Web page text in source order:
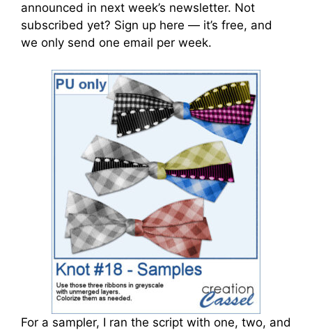
announced in next week’s newsletter. Not
subscribed yet? Sign up here — it’s free, and
we only send one email per week.
For a sampler, I ran the script with one, two, and